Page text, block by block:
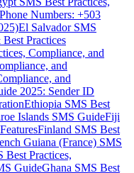
Numbers: +503
El Salvador SMS
Practices
Compliance, and
and
and
2025: Sender ID
Ethiopia SMS Best
Islands SMS GuideFiji
Finland SMS Best
Guiana (France) SMS
Best Practices,
GuideGhana SMS Best